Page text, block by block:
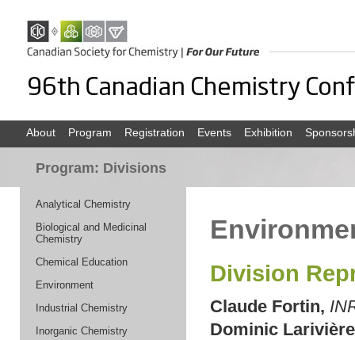
About Program Registration Events Exhibition
Program: Divisions
Analytical Chemistry
Biological and Medicinal
Chemistry
Chemical Education
Environment
Industrial Chemistry
Inorganic Chemistry
Division
Claude Fortin,
Dominic